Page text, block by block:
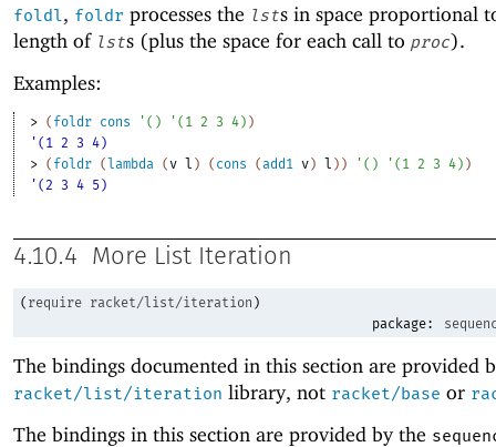
foldl, foldr processes the lsts in space proportional
length of lsts (plus the space for each call to proc).
Examples:
> ( foldr cons ' ( ) ' ( 1 2 3 4) )
'(1 2 3 4)
> ( foldr (lambda (v l ) ( cons (add1 v) l ) ) ' ( ) ' ( 1 2 3 4) )
'(2 3 4 5)
4.10.4 More List Iteration
( require racket/list/iteration )
package:
The bindings documented in this section are provided
racket/list/iteration library, not racket/base or
The bindings in this section are provided by the